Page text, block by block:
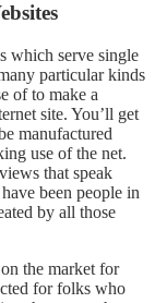
which serve single
particular kinds
of to make a
site. You’ll get
manufactured
use of the net.
that speak
been people in
by all those
the market for
for folks who